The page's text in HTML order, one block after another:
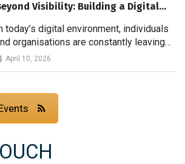
Visibility: Building a Digital…
today’s digital environment, individuals
organisations are constantly leaving…
April 10, 2026